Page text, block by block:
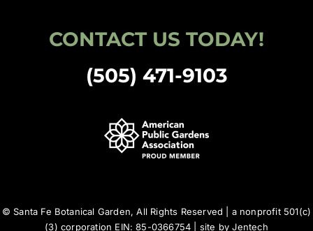
CONTACT US TODAY!
(505) 471-9103
© Santa Fe Botanical Garden, All Rights Reserved | a nonprofit 501(c)
(3) corporation EIN: 85-0366754 | site byJentech